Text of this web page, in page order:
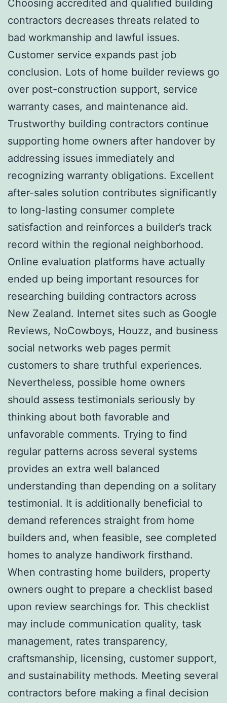
Choosing accredited and qualified building
contractors decreases threats related to
bad workmanship and lawful issues.
Customer service expands past job
conclusion. Lots of home builder reviews go
over post-construction support, service
warranty cases, and maintenance aid.
Trustworthy building contractors continue
supporting home owners after handover by
addressing issues immediately and
recognizing warranty obligations. Excellent
after-sales solution contributes significantly
to long-lasting consumer complete
satisfaction and reinforces a builder’s track
record within the regional neighborhood.
Online evaluation platforms have actually
ended up being important resources for
researching building contractors across
New Zealand. Internet sites such as Google
Reviews, NoCowboys, Houzz, and business
social networks web pages permit
customers to share truthful experiences.
Nevertheless, possible home owners
should assess testimonials seriously by
thinking about both favorable and
unfavorable comments. Trying to find
regular patterns across several systems
provides an extra well balanced
understanding than depending on a solitary
testimonial. It is additionally beneficial to
demand references straight from home
builders and, when feasible, see completed
homes to analyze handiwork firsthand.
When contrasting home builders, property
owners ought to prepare a checklist based
upon review searchings for. This checklist
may include communication quality, task
management, rates transparency,
craftsmanship, licensing, customer support,
and sustainability methods. Meeting several
contractors before making a final decision